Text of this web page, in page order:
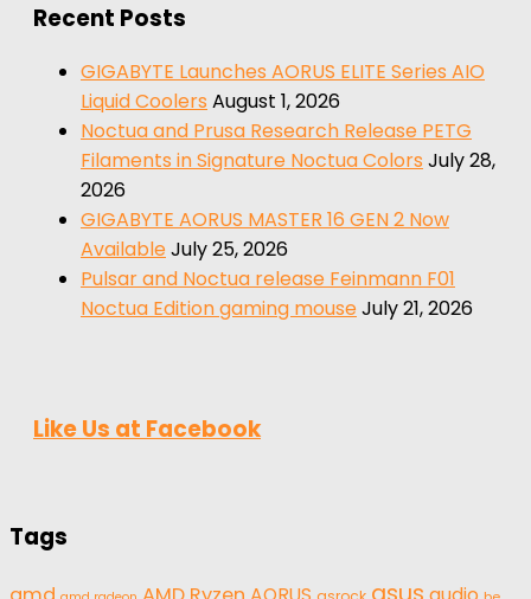
Recent Posts
GIGABYTE Launches AORUS ELITE Series AIO
Liquid Coolers August 1, 2026
Noctua and Prusa Research Release PETG
Filaments in Signature Noctua Colors July 28,
2026
GIGABYTE AORUS MASTER 16 GEN 2 Now
AvailableJuly 25, 2026
Pulsar and Noctua release Feinmann F01
Noctua Edition gaming mouseJuly 21, 2026
Like Us at Facebook
Tags